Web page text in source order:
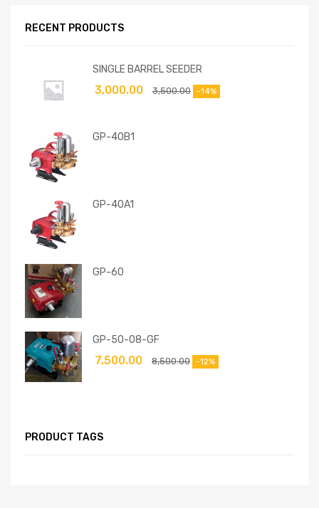
RECENT PRODUCTS
SINGLE BARREL SEEDER
3,500.00
3,000.00 -14%
GP-40B1
GP-40A1
GP-60
GP-50-08-GF
8,500.00
7,500.00 -12%
PRODUCT TAGS